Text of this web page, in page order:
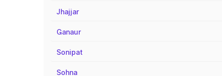
Jhajjar
Ganaur
Sonipat
Sohna